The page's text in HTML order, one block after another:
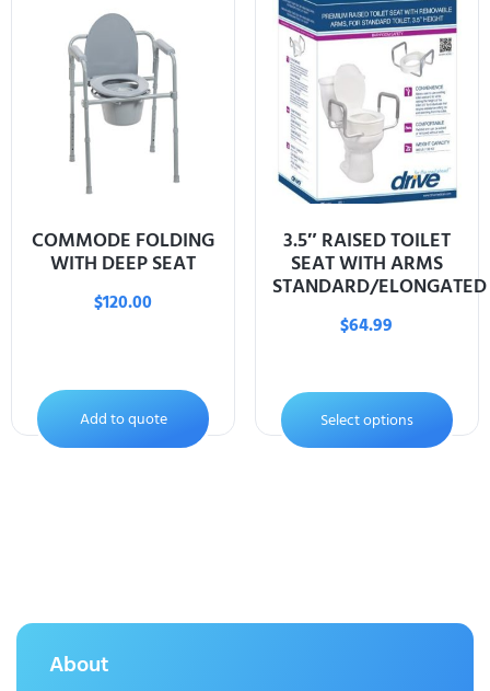
COMMODE FOLDING
WITH DEEP SEAT
$120.00
Add to quote
3.5″ RAISED TOILET
SEAT WITH ARMS
STANDARD/ELONGATED
$64.99
Select options
About